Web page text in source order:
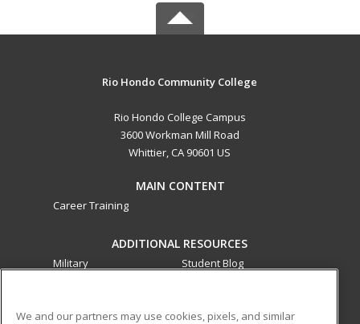
Rio Hondo Community College
Rio Hondo College Campus
3600 Workman Mill Road
Whittier, CA 90601 US
MAIN CONTENT
Career Training
ADDITIONAL RESOURCES
Military
Student Blog
We and our partners may use cookies, pixels, and similar